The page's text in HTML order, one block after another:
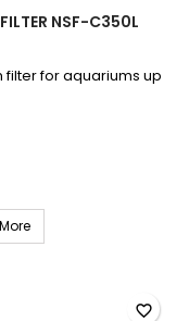
NSF-C350L
filter for aquariums up
MoreAQUA NOVA Corner
favorite_border